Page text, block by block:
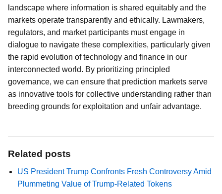
landscape where information is shared equitably and the
markets operate transparently and ethically. Lawmakers,
regulators, and market participants must engage in
dialogue to navigate these complexities, particularly given
the rapid evolution of technology and finance in our
interconnected world. By prioritizing principled
governance, we can ensure that prediction markets serve
as innovative tools for collective understanding rather than
breeding grounds for exploitation and unfair advantage.
Related posts
US President Trump Confronts Fresh Controversy Amid
Plummeting Value of Trump-Related Tokens